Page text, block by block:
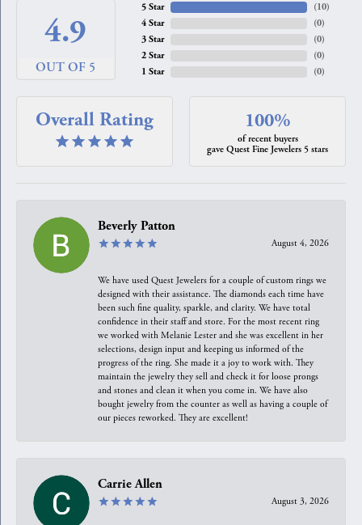
4.9
OUT OF 5
5 Star
4 Star
3 Star
2 Star
1 Star
(10)
(0)
(0)
(0)
(0)
Overall Rating 100%
of recent buyers
gave Quest Fine Jewelers 5 stars
Beverly Patton
August 4, 2026
We have used Quest Jewelers for a couple of custom rings we
designed with their assistance. The diamonds each time have
been such fine quality, sparkle, and clarity. We have total
confidence in their staff and store. For the most recent ring
we worked with Melanie Lester and she was excellent in her
selections, design input and keeping us informed of the
progress of the ring. She made it a joy to work with. They
maintain the jewelry they sell and check it for loose prongs
and stones and clean it when you come in. We have also
bought jewelry from the counter as well as having a couple of
our pieces reworked. They are excellent!
Carrie Allen
August 3, 2026